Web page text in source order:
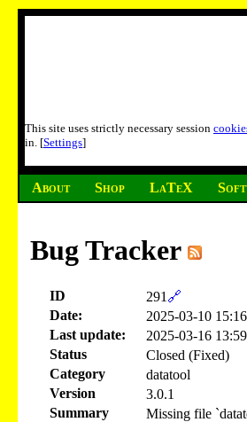
This site uses strictly necessary session
in. [Settings]
About Shop LaTeX
Bug Tracker
ID 291 🔗
Date:
2025-03-10
Last update:
2025-03-16
Status
Closed (Fixed)
Category
datatool
Version
3.0.1
Summary
Missing file